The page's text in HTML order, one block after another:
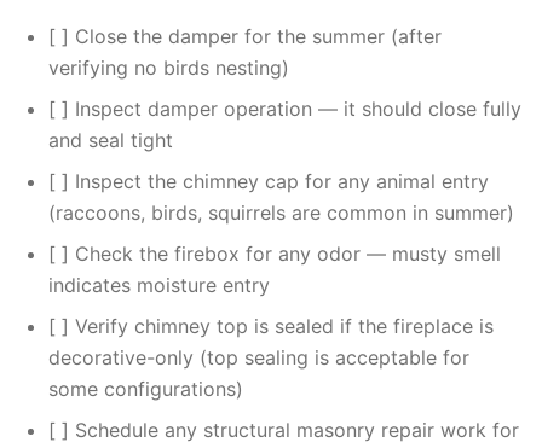
[ ] Close the damper for the summer (after
verifying no birds nesting)
[ ] Inspect damper operation — it should close fully
and seal tight
[ ] Inspect the chimney cap for any animal entry
(raccoons, birds, squirrels are common in summer)
[ ] Check the firebox for any odor — musty smell
indicates moisture entry
[ ] Verify chimney top is sealed if the fireplace is
decorative-only (top sealing is acceptable for
some configurations)
[ ] Schedule any structural masonry repair work for